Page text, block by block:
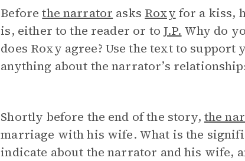
Beforethe narrator asks Roxy for a kiss,
is, either to the reader or to J.P. Why do
does Roxy agree? Use the text to
anything about the narrator’s
Shortly before the end of the story, the
marriage with his wife. What is the
indicate about the narrator and his wife,